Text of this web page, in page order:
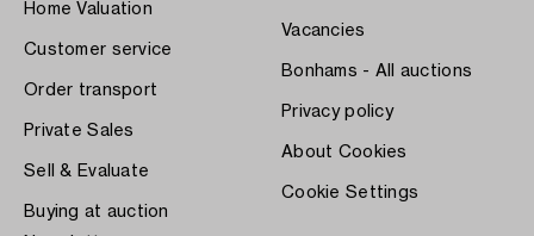
Home Valuation
Customer service
Order transport
Private Sales
Sell & Evaluate
Buying at auction
Vacancies
Bonhams - All auctions
Privacy policy
About Cookies
Cookie Settings